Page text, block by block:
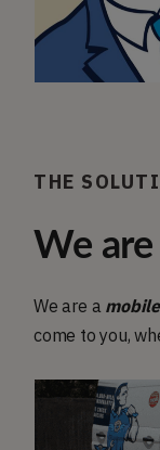
THE
We
We are a mobile
come to you,